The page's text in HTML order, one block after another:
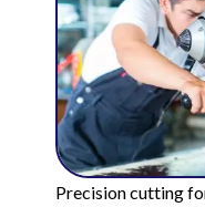
Precision cutting